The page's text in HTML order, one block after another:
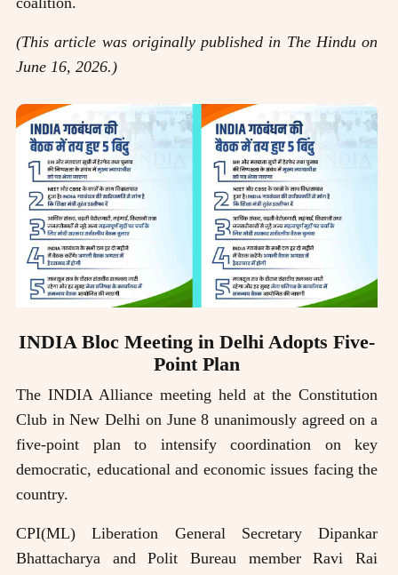
(This article was originally published in The Hindu on
June 16, 2026.)
INDIA Bloc Meeting in Delhi Adopts Five-
Point Plan
The INDIA Alliance meeting held at the Constitution
Club in New Delhi on June 8 unanimously agreed on a
five-point plan to intensify coordination on key
democratic, educational and economic issues facing the
country.
CPI(ML) Liberation General Secretary Dipankar
Bhattacharya and Polit Bureau member Ravi Rai